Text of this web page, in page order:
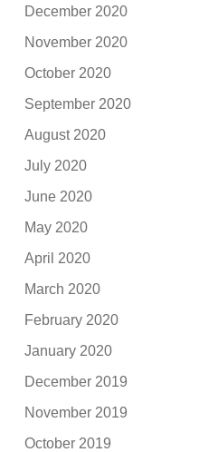
December 2020
November 2020
October 2020
September 2020
August 2020
July 2020
June 2020
May 2020
April 2020
March 2020
February 2020
January 2020
December 2019
November 2019
October 2019